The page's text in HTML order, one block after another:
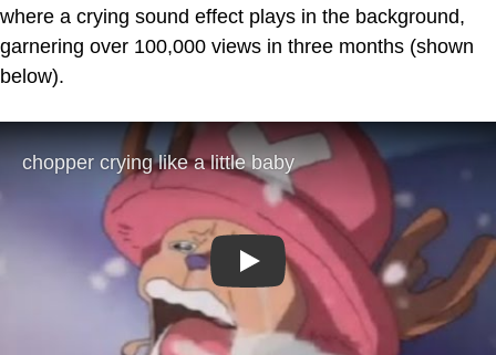
where a crying sound effect plays in the background,
garnering over 100,000 views in three months (shown
below).
Play